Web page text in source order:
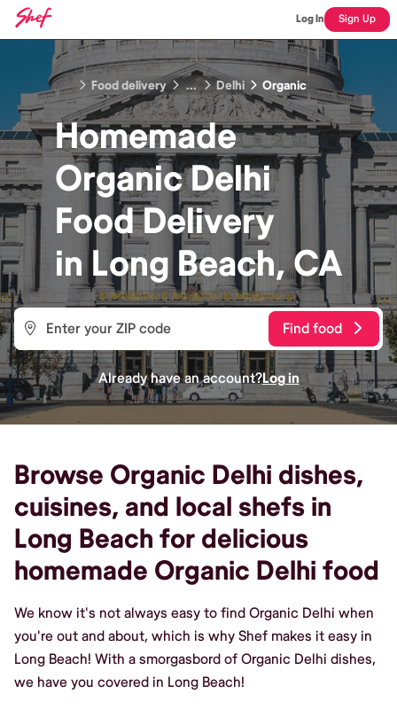
Log In Sign Up
Food delivery ... Delhi Organic
Homemade
Organic Delhi
FoodDelivery
inLong Beach, CA
Find food
Already have an account?Log in
Browse Organic Delhi dishes,
cuisines, and local shefs in
Long Beach for delicious
homemade Organic Delhi food
We know it's not always easy to find Organic Delhi when
you're out and about, which is why Shef makes it easy in
Long Beach! With a smorgasbord of Organic Delhi dishes,
we have you covered in Long Beach!